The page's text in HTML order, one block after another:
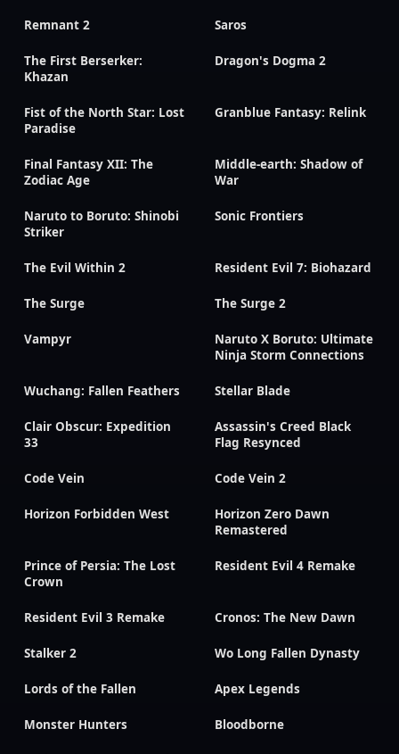
Remnant 2 Saros
The First Berserker:
Khazan
Dragon's Dogma 2
Fist of the North Star: Lost
Paradise
Granblue Fantasy: Relink
Final Fantasy XII: The
Zodiac Age
Middle-earth: Shadow of
War
Naruto to Boruto: Shinobi
Striker
Sonic Frontiers
The Evil Within 2 Resident Evil 7: Biohazard
The Surge The Surge 2
Vampyr
Naruto X Boruto: Ultimate
Ninja Storm Connections
Wuchang: Fallen Feathers Stellar Blade
Clair Obscur: Expedition
33
Assassin's Creed Black
Flag Resynced
Code Vein Code Vein 2
Horizon Forbidden West
Horizon Zero Dawn
Remastered
Prince of Persia: The Lost
Crown
Resident Evil 4 Remake
Resident Evil 3 Remake Cronos: The New Dawn
Stalker 2 Wo Long Fallen Dynasty
Lords of the Fallen Apex Legends
Monster Hunters Bloodborne